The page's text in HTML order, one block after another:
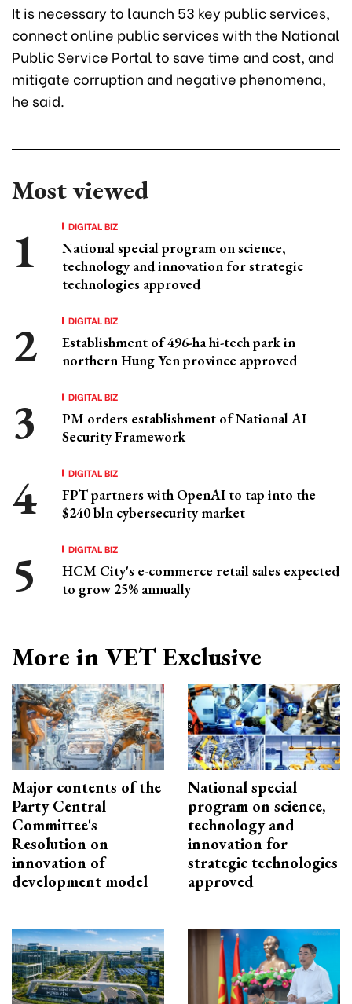
It is necessary to launch 53 key public services,
connect online public services with the National
Public Service Portal to save time and cost, and
mitigate corruption and negative phenomena,
he said.
Most viewed
DIGITAL BIZ
National special program on science,
technology and innovation for strategic
technologies approved
DIGITAL BIZ
Establishment of 496-ha hi-tech park in
northern Hung Yen province approved
DIGITAL BIZ
PM orders establishment of National AI
Security Framework
DIGITAL BIZ
FPT partners with OpenAI to tap into the
$240 bln cybersecurity market
DIGITAL BIZ
HCM City's e-commerce retail sales expected
to grow 25% annually
More in VET Exclusive
Major contents of the
Party Central
Committee's
Resolution on
innovation of
development model
National special
program on science,
technology and
innovation for
strategic technologies
approved